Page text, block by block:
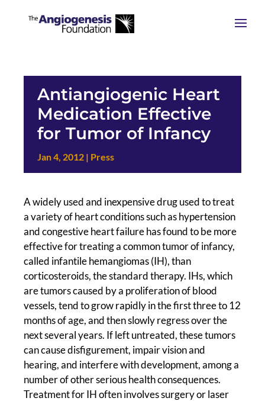
Antiangiogenic Heart
Medication Effective
for Tumor of Infancy
Jan 4, 2012| Press
A widely used and inexpensive drug used to treat
a variety of heart conditions such as hypertension
and congestive heart failure has found to be more
effective for treating a common tumor of infancy,
called infantile hemangiomas (IH), than
corticosteroids, the standard therapy. IHs, which
are tumors caused by a proliferation of blood
vessels, tend to grow rapidly in the first three to 12
months of age, and then slowly regress over the
next several years. If left untreated, these tumors
can cause disfigurement, impair vision and
hearing, and interfere with development, among a
number of other serious health consequences.
Treatment for IH often involves surgery or laser